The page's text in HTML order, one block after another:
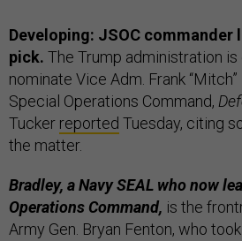
Developing: JSOC commander
pick. The Trump administration
nominate Vice Adm. Frank
Special Operations Command,
Tucker reported Tuesday, citing
the matter.
Bradley, a Navy SEAL who now
Operations Command, is the
Army Gen. Bryan Fenton, who